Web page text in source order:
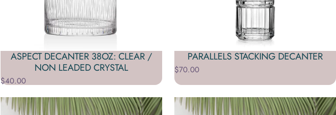
ASPECT DECANTER 38OZ: CLEAR /
NON LEADED CRYSTAL
$40.00
PARALLELS STACKING DECANTER
$70.00